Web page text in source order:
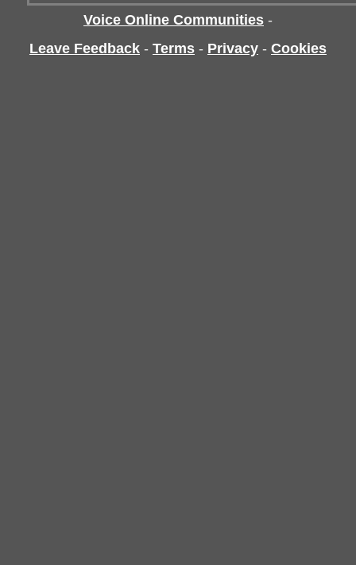
Voice Online Communities -
Leave Feedback - Terms - Privacy - Cookies